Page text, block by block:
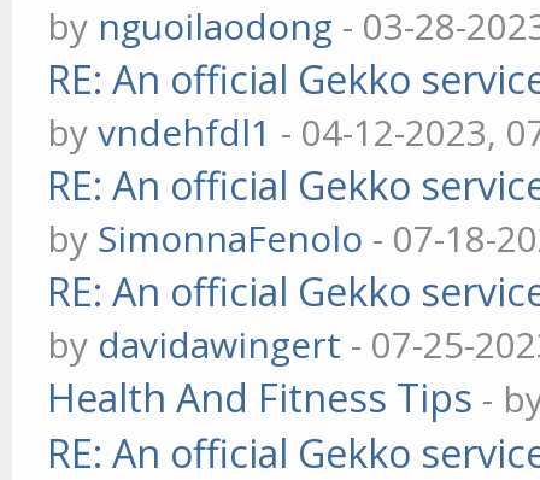
by nguoilaodong - 03-28-
RE: An official Gekko
byvndehfdl1 - 04-12-2023,
RE: An official Gekko
by SimonnaFenolo - 07-18-
RE: An official Gekko
by davidawingert - 07-25-
Health And Fitness Tips -
RE: An official Gekko